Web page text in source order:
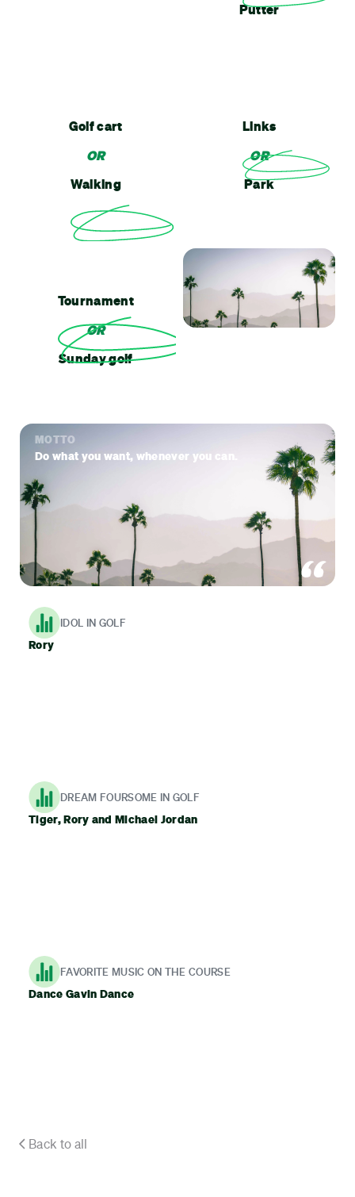
Putter
Golf cart
OR
Walking
Links
OR
Park
Tournament
OR
Sunday golf
MOTTO
Do what you want, whenever you can.
IDOL IN GOLF
Rory
DREAM FOURSOME IN GOLF
Tiger, Rory and Michael Jordan
FAVORITE MUSIC ON THE COURSE
Dance Gavin Dance
Back to all